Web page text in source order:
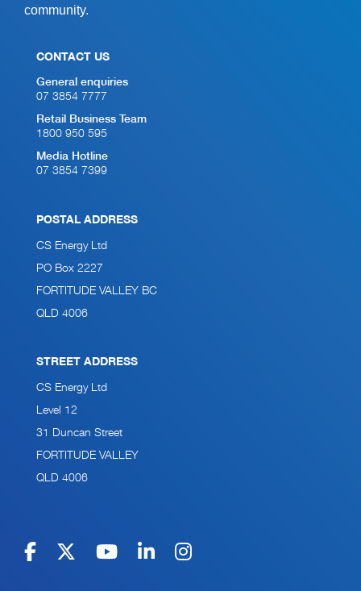
community.
CONTACT US
General enquiries
07 3854 7777
Retail Business Team
1800 950 595
Media Hotline
07 3854 7399
POSTAL ADDRESS
CS Energy Ltd
PO Box 2227
FORTITUDE VALLEY BC
QLD 4006
STREET ADDRESS
CS Energy Ltd
Level 12
31 Duncan Street
FORTITUDE VALLEY
QLD 4006